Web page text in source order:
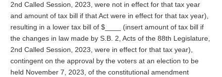
2nd Called Session, 2023, were not in effect for that tax year
and amount of tax bill if that Act were in effect for that tax year),
resulting in a lower tax bill of $____ (insert amount of tax bill if
the changes in law made by S.B. 2, Acts of the 88th Legislature,
2nd Called Session, 2023, were in effect for that tax year),
contingent on the approval by the voters at an election to be
held November 7, 2023, of the constitutional amendment